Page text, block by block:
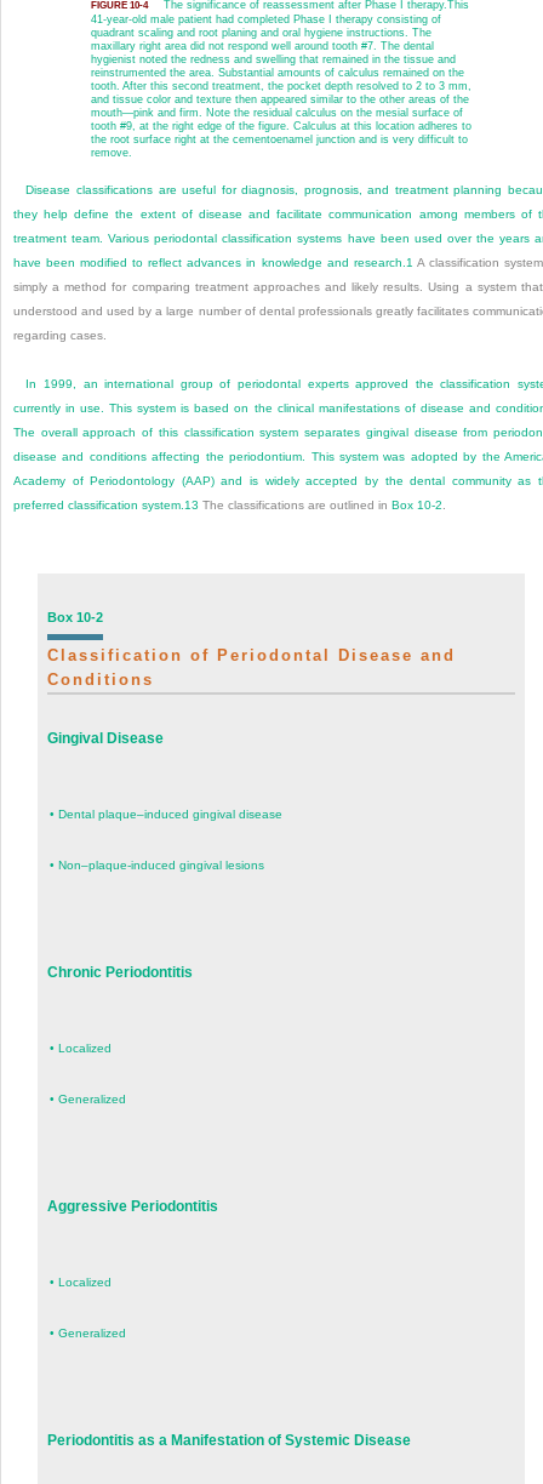
FIGURE 10-4 The significance of reassessment after Phase I therapy.This
41-year-old male patient had completed Phase I therapy consisting of
quadrant scaling and root planing and oral hygiene instructions. The
maxillary right area did not respond well around tooth #7. The dental
hygienist noted the redness and swelling that remained in the tissue and
reinstrumented the area. Substantial amounts of calculus remained on the
tooth. After this second treatment, the pocket depth resolved to 2 to 3 mm,
and tissue color and texture then appeared similar to the other areas of the
mouth—pink and firm. Note the residual calculus on the mesial surface of
tooth #9, at the right edge of the figure. Calculus at this location adheres to
the root surface right at the cementoenamel junction and is very difficult to
remove.
Disease classifications are useful for diagnosis, prognosis, and treatment planning
they help define the extent of disease and facilitate communication among members of
treatment team. Various periodontal classification systems have been used over the years
have been modified to reflect advances in knowledge and research.1 A classification
simply a method for comparing treatment approaches and likely results. Using a system
understood and used by a large number of dental professionals greatly facilitates
regarding cases.
In 1999, an international group of periodontal experts approved the classification
currently in use. This system is based on the clinical manifestations of disease and
The overall approach of this classification system separates gingival disease from
disease and conditions affecting the periodontium. This system was adopted by the
Academy of Periodontology (AAP) and is widely accepted by the dental community as
preferred classification system.13 The classifications are outlined in Box 10-2.
Box 10-2
Classification of Periodontal Disease and
Conditions
Gingival Disease
• Dental plaque–induced gingival disease
• Non–plaque-induced gingival lesions
Chronic Periodontitis
• Localized
• Generalized
Aggressive Periodontitis
• Localized
• Generalized
Periodontitis as a Manifestation of Systemic Disease